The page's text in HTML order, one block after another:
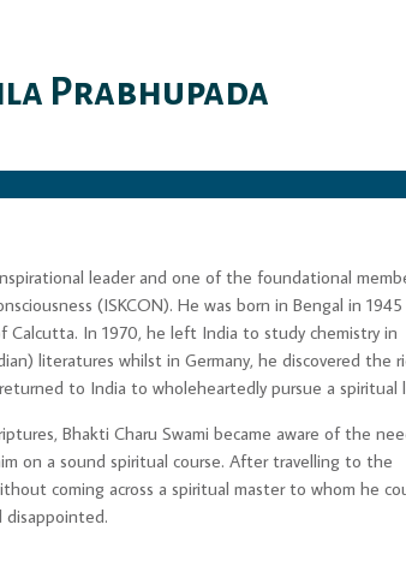
Prabhupada
leader and one of the foundational
(ISKCON). He was born in Bengal in 1945
In 1970, he left India to study chemistry in
literatures whilst in Germany, he discovered the
to India to wholeheartedly pursue a spiritual
Bhakti Charu Swami became aware of the
on a sound spiritual course. After travelling to the
coming across a spiritual master to whom he